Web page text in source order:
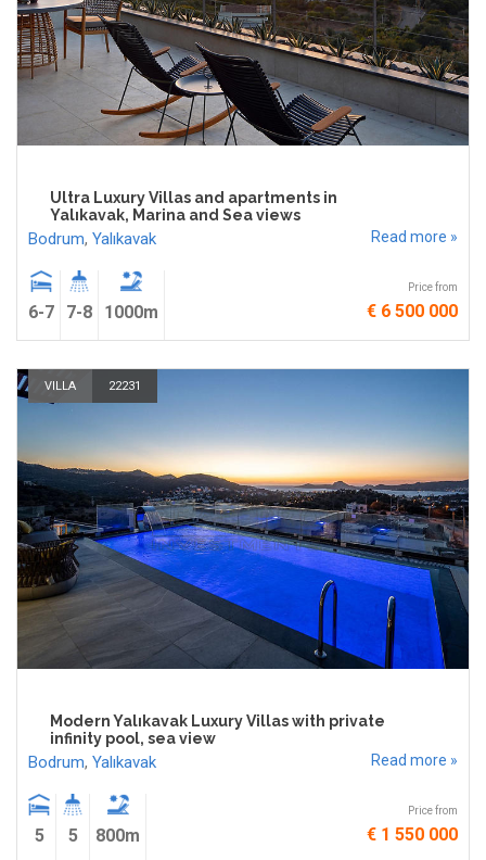
Ultra Luxury Villas and apartments in
Yalıkavak, Marina and Sea views
Bodrum, Yalıkavak Read more »
6-7 7-8 1000m
Price from
€ 6 500 000
VILLA 22231
Modern Yalıkavak Luxury Villas with private
infinity pool, sea view
Bodrum, Yalıkavak Read more »
5 5 800m
Price from
€ 1 550 000